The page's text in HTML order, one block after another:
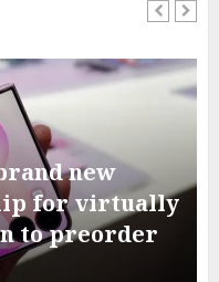
new
for virtually
to preorder